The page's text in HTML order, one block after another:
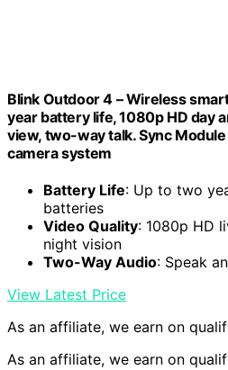
Blink Outdoor 4 – Wireless
year battery life, 1080p HD day
view, two-way talk. Sync
camera system
Battery Life: Up to two
batteries
Video Quality: 1080p HD
night vision
Two-Way Audio: Speak
View Latest Price
As an affiliate, we earn on
As an affiliate, we earn on